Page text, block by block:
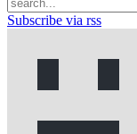
Subscribe via rss